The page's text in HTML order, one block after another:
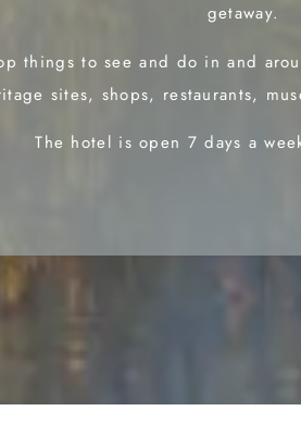
getaway.
things to see and do in and
sites, shops, restaurants,
The hotel is open 7 days a